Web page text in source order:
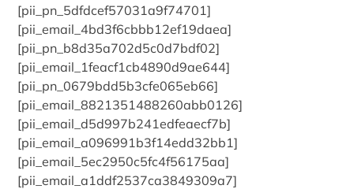
[pii_pn_5dfdcef57031a9f74701]
[pii_email_4bd3f6cbbb12ef19daea]
[pii_pn_b8d35a702d5c0d7bdf02]
[pii_email_1feacf1cb4890d9ae644]
[pii_pn_0679bdd5b3cfe065eb66]
[pii_email_8821351488260abb0126]
[pii_email_d5d997b241edfeaecf7b]
[pii_email_a096991b3f14edd32bb1]
[pii_email_5ec2950c5fc4f56175aa]
[pii_email_a1ddf2537ca3849309a7]